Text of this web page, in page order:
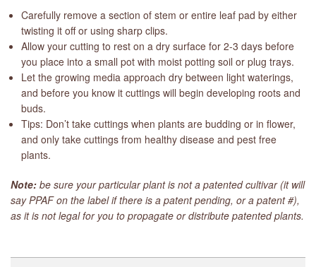
Carefully remove a section of stem or entire leaf pad by either
twisting it off or using sharp clips.
Allow your cutting to rest on a dry surface for 2-3 days before
you place into a small pot with moist potting soil or plug trays.
Let the growing media approach dry between light waterings,
and before you know it cuttings will begin developing roots and
buds.
Tips: Don’t take cuttings when plants are budding or in flower,
and only take cuttings from healthy disease and pest free
plants.
Note: be sure your particular plant is not a patented cultivar (it will
say PPAF on the label if there is a patent pending, or a patent #),
as it is not legal for you to propagate or distribute patented plants.